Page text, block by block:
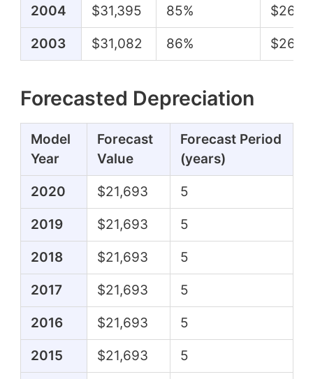
2004 $31,395 85%
2003 $31,082 86%
Forecasted Depreciation
Model
Year
Forecast
Value
Forecast Period
(years)
2020 $21,693 5
2019 $21,693 5
2018 $21,693 5
2017 $21,693 5
2016 $21,693 5
2015 $21,693 5